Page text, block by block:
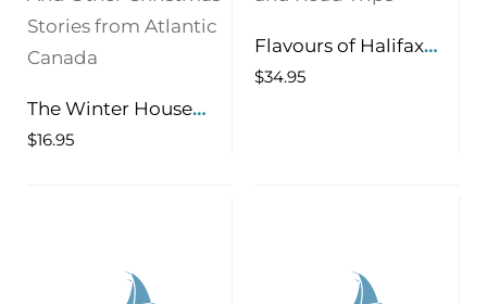
The Winter House
And Other Christmas
$16.95
Flavours of Halifax
and Road Trips
$34.95